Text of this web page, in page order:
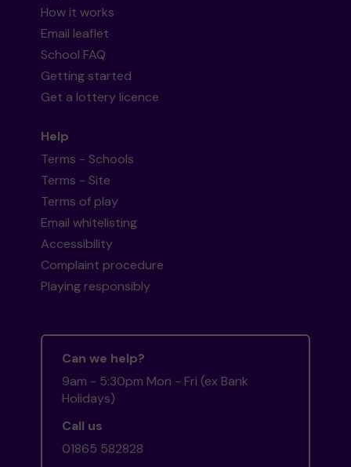
How it works
Email leaflet
School FAQ
Getting started
Get a lottery licence
Help
Terms - Schools
Terms - Site
Terms of play
Email whitelisting
Accessibility
Complaint procedure
Playing responsibly
Can we help?
9am - 5:30pm Mon - Fri (ex Bank
Holidays)
Call us
01865 582828